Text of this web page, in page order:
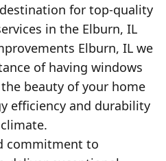
for top-quality
in the Elburn, IL
Elburn, IL we
of having windows
beauty of your home
efficiency and durability
commitment to